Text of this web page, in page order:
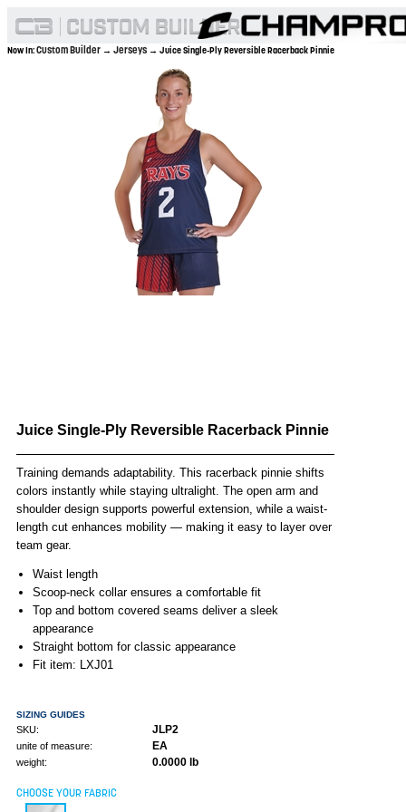
Now In:Custom Builder → Jerseys → Juice Single-Ply Reversible Racerback Pinnie
Juice Single-Ply Reversible Racerback Pinnie
Training demands adaptability. This racerback pinnie shifts
colors instantly while staying ultralight. The open arm and
shoulder design supports powerful extension, while a waist-
length cut enhances mobility — making it easy to layer over
team gear.
Waist length
Scoop-neck collar ensures a comfortable fit
Top and bottom covered seams deliver a sleek
appearance
Straight bottom for classic appearance
Fit item: LXJ01
SIZING GUIDES
SKU: JLP2
unite of measure: EA
weight: 0.0000 lb
CHOOSE YOUR FABRIC